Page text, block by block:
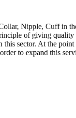
Nipple, Cuff in
of giving
sector. At the
to expand this